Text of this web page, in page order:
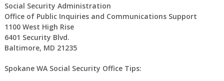
Social Security Administration
Office of Public Inquiries and Communications Support
1100 West High Rise
6401 Security Blvd.
Baltimore, MD 21235
Spokane WA Social Security Office Tips: